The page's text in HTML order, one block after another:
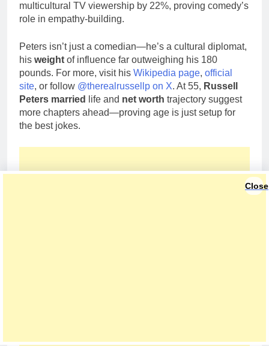
multicultural TV viewership by 22%, proving comedy’s
role in empathy-building.
Peters isn’t just a comedian—he’s a cultural diplomat,
his weight of influence far outweighing his 180
pounds. For more, visit his Wikipedia page, official
site, or follow @therealrussellp on X. At 55, Russell
Peters married
life and net worth trajectory suggest
more chapters ahead—proving age is just setup for
the best jokes.
Close